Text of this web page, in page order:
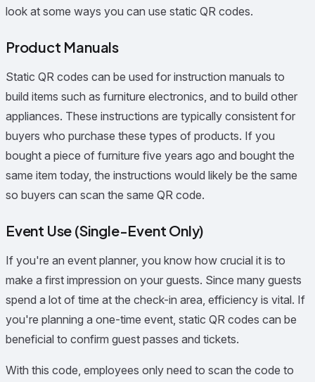
look at some ways you can use static QR codes.
Product Manuals
Static QR codes can be used for instruction manuals to
build items such as furniture electronics, and to build other
appliances. These instructions are typically consistent for
buyers who purchase these types of products. If you
bought a piece of furniture five years ago and bought the
same item today, the instructions would likely be the same
so buyers can scan the same QR code.
Event Use (Single-Event Only)
If you're an event planner, you know how crucial it is to
make a first impression on your guests. Since many guests
spend a lot of time at the check-in area, efficiency is vital. If
you're planning a one-time event, static QR codes can be
beneficial to confirm guest passes and tickets.
With this code, employees only need to scan the code to